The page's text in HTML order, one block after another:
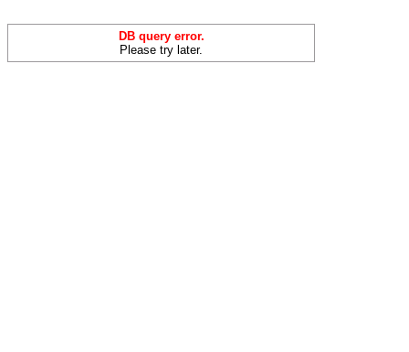
DB query error.
Please try later.